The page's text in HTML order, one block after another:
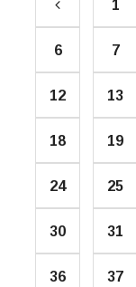
1
6 7
12 13
18 19
24 25
30 31
36 37